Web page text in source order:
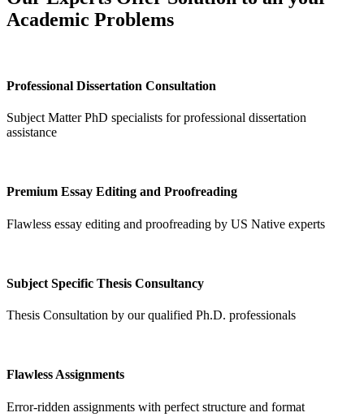
Academic Problems
Professional Dissertation Consultation
Subject Matter PhD specialists for professional dissertation
assistance
Premium Essay Editing and Proofreading
Flawless essay editing and proofreading by US Native experts
Subject Specific Thesis Consultancy
Thesis Consultation by our qualified Ph.D. professionals
Flawless Assignments
Error-ridden assignments with perfect structure and format